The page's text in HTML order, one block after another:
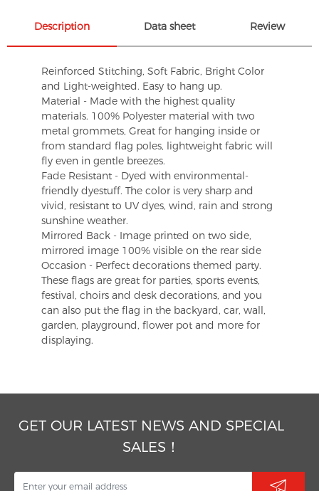
Description Data sheet Review
Reinforced Stitching, Soft Fabric, Bright Color
and Light-weighted. Easy to hang up.
Material - Made with the highest quality
materials. 100% Polyester material with two
metal grommets, Great for hanging inside or
from standard flag poles, lightweight fabric will
fly even in gentle breezes.
Fade Resistant - Dyed with environmental-
friendly dyestuff. The color is very sharp and
vivid, resistant to UV dyes, wind, rain and strong
sunshine weather.
Mirrored Back - Image printed on two side,
mirrored image 100% visible on the rear side
Occasion - Perfect decorations themed party.
These flags are great for parties, sports events,
festival, choirs and desk decorations, and you
can also put the flag in the backyard, car, wall,
garden, playground, flower pot and more for
displaying.
GET OUR LATEST NEWS AND SPECIAL
SALES！